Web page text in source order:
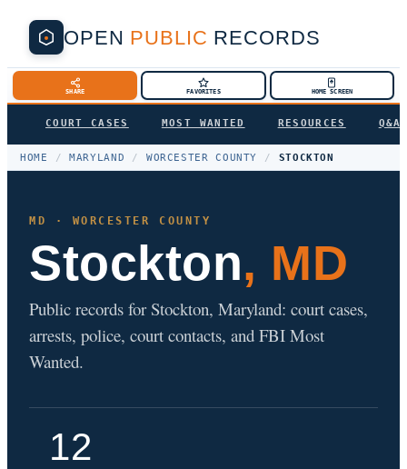
OPEN PUBLIC RECORDS
SHARE FAVORITES HOME SCREEN
COURT CASES MOST WANTED RESOURCES Q&A
HOME / MARYLAND / WORCESTER COUNTY / STOCKTON
MD · WORCESTER COUNTY
Stockton, MD
Public records for Stockton, Maryland: court cases,
arrests, police, court contacts, and FBI Most
Wanted.
12